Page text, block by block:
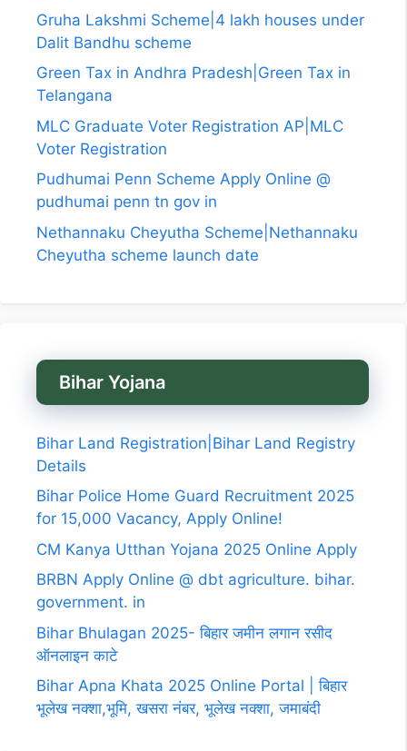
Gruha Lakshmi Scheme|4 lakh houses under
Dalit Bandhu scheme
Green Tax in Andhra Pradesh|Green Tax in
Telangana
MLC Graduate Voter Registration AP|MLC
Voter Registration
Pudhumai Penn Scheme Apply Online @
pudhumai penn tn gov in
Nethannaku Cheyutha Scheme|Nethannaku
Cheyutha scheme launch date
Bihar Yojana
Bihar Land Registration|Bihar Land Registry
Details
Bihar Police Home Guard Recruitment 2025
for 15,000 Vacancy, Apply Online!
CM Kanya Utthan Yojana 2025 Online Apply
BRBN Apply Online @ dbt agriculture. bihar.
government. in
Bihar Bhulagan 2025- बिहार जमीन लगान रसीद
ऑनलाइन काटे
Bihar Apna Khata 2025 Online Portal | बिहार
भूलेख नक्शा,भूमि, खसरा नंबर, भूलेख नक्शा, जमाबंदी